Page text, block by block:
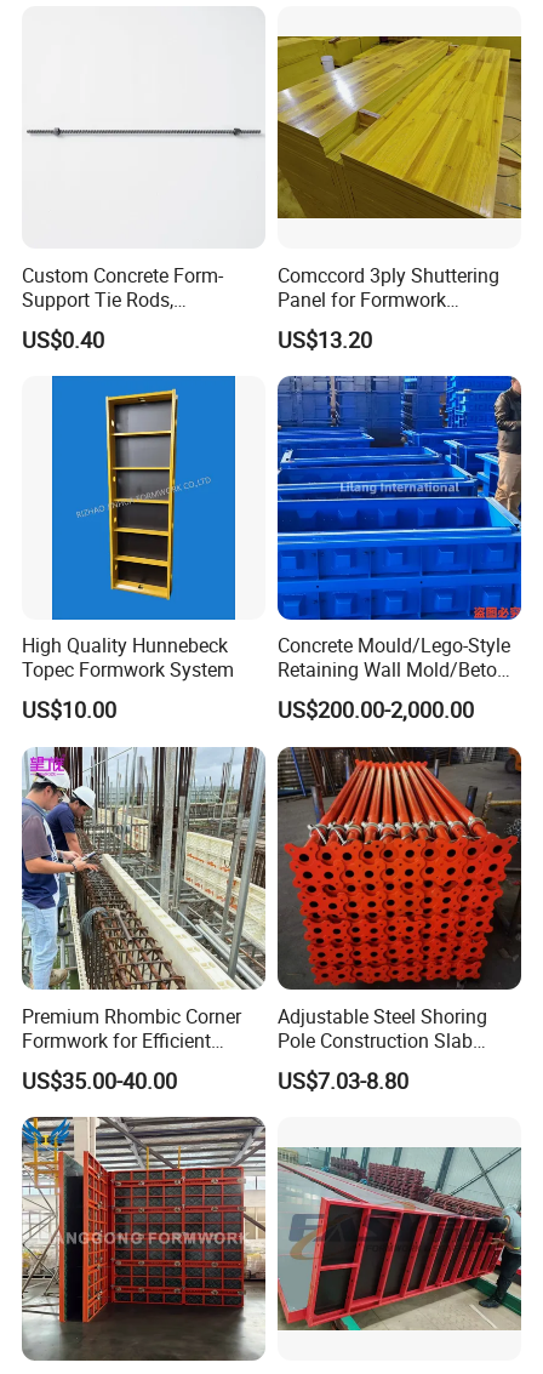
Construction Materials
Custom Concrete Form-
Support Tie Rods,
Fiberglass Form-Supported
Tie Rods, Concrete Floor
Concrete Q235 Steel Form-
Supported Tie Rods
US$0.40
Comccord 3ply Shuttering
Panel for Formwork
Structural Construction
Trilayer Panel
US$13.20
High Quality Hunnebeck
Topec Formwork System
US$10.00
Concrete Mould/Lego-Style
Retaining Wall Mold/Beton
Mold/Lego Block Mould
US$200.00-2,000.00
Premium Rhombic Corner
Formwork for Efficient
Construction Projects
US$35.00-40.00
Adjustable Steel Shoring
Pole Construction Slab
Formwork Supporting
Acrow Props
US$7.03-8.80